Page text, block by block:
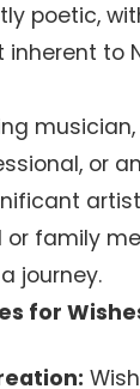
poetic,
to
or
or family
journey.
for